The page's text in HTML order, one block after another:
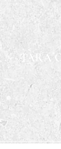
TARA